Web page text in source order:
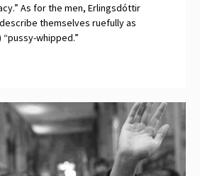
As for the men, Erlingsdóttir
themselves ruefully as
whipped.”